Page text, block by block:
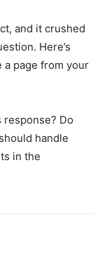
and it crushed
Here’s
a page from your
response? Do
handle
in the